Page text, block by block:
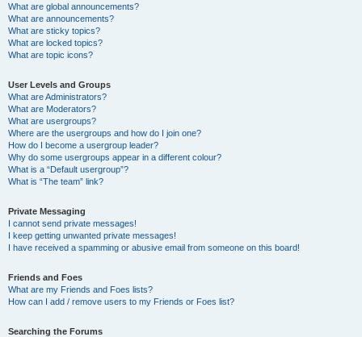
What are global announcements?
What are announcements?
What are sticky topics?
What are locked topics?
What are topic icons?
User Levels and Groups
What are Administrators?
What are Moderators?
What are usergroups?
Where are the usergroups and how do I join one?
How do I become a usergroup leader?
Why do some usergroups appear in a different colour?
What is a “Default usergroup”?
What is “The team” link?
Private Messaging
I cannot send private messages!
I keep getting unwanted private messages!
I have received a spamming or abusive email from someone on this board!
Friends and Foes
What are my Friends and Foes lists?
How can I add / remove users to my Friends or Foes list?
Searching the Forums